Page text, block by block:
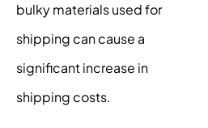
bulky materials used for
shipping can cause a
significant increase in
shipping costs.